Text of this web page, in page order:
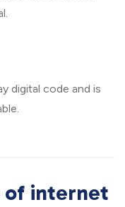
digital code and is
of internet